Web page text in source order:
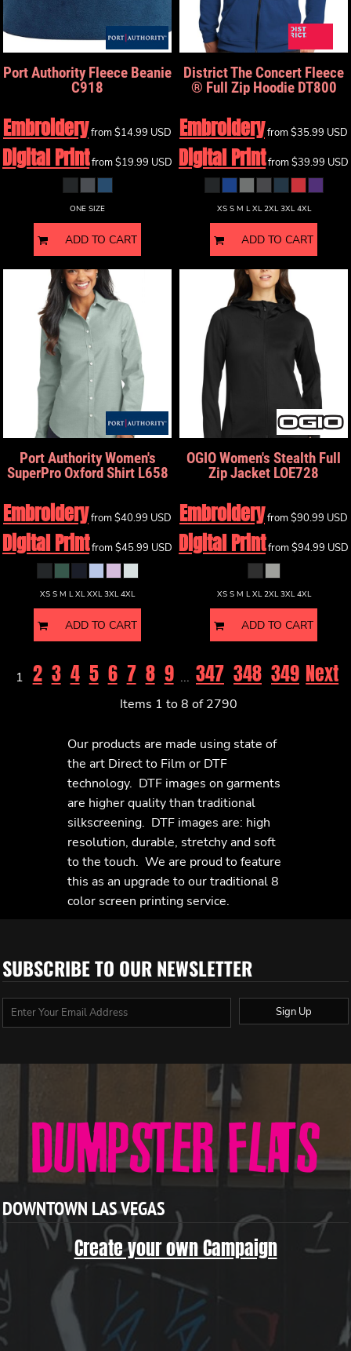
Port Authority Fleece Beanie
C918
Embroideryfrom$14.99 USD
Digital Printfrom$19.99 USD
ONE SIZE
ADD TO CART
DistrictThe Concert Fleece
® Full Zip Hoodie DT800
Embroideryfrom$35.99 USD
Digital Printfrom$39.99 USD
XS S M L XL 2XL 3XL 4XL
ADD TO CART
Port AuthorityWomen's
SuperPro Oxford Shirt L658
Embroideryfrom$40.99 USD
Digital Printfrom$45.99 USD
XS S M L XL XXL 3XL 4XL
ADD TO CART
OGIOWomen's Stealth Full
Zip Jacket LOE728
Embroideryfrom$90.99 USD
Digital Printfrom$94.99 USD
XS S M L XL 2XL 3XL 4XL
ADD TO CART
1 2 3 4 5 6 7 8 9 ... 347 348 349 Next
Items 1 to 8 of 2790
Our products are made using state of
the art Direct to Film or DTF
technology. DTF images on garments
are higher quality than traditional
silkscreening. DTF images are: high
resolution, durable, stretchy and soft
to the touch. We are proud to feature
this as an upgrade to our traditional 8
color screen printing service.
SUBSCRIBE TO OUR NEWSLETTER
Sign Up
DOWNTOWN LAS VEGAS
Create your own Campaign